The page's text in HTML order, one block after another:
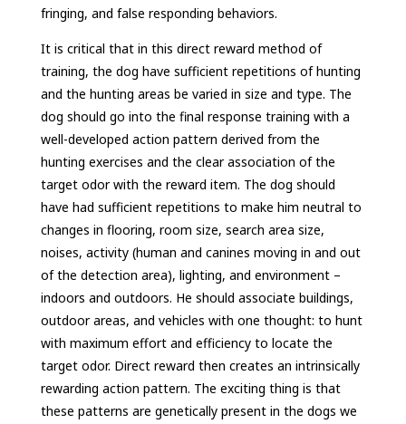
fringing, and false responding behaviors.
It is critical that in this direct reward method of
training, the dog have sufficient repetitions of hunting
and the hunting areas be varied in size and type. The
dog should go into the final response training with a
well-developed action pattern derived from the
hunting exercises and the clear association of the
target odor with the reward item. The dog should
have had sufficient repetitions to make him neutral to
changes in flooring, room size, search area size,
noises, activity (human and canines moving in and out
of the detection area), lighting, and environment –
indoors and outdoors. He should associate buildings,
outdoor areas, and vehicles with one thought: to hunt
with maximum effort and efficiency to locate the
target odor. Direct reward then creates an intrinsically
rewarding action pattern. The exciting thing is that
these patterns are genetically present in the dogs we